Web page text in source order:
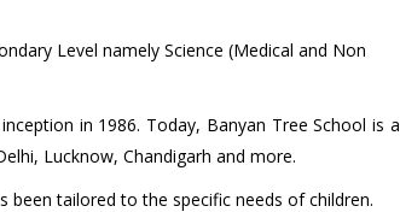
Level namely Science (Medical and Non
in 1986. Today, Banyan Tree School is a
Lucknow, Chandigarh and more.
been tailored to the specific needs of children.